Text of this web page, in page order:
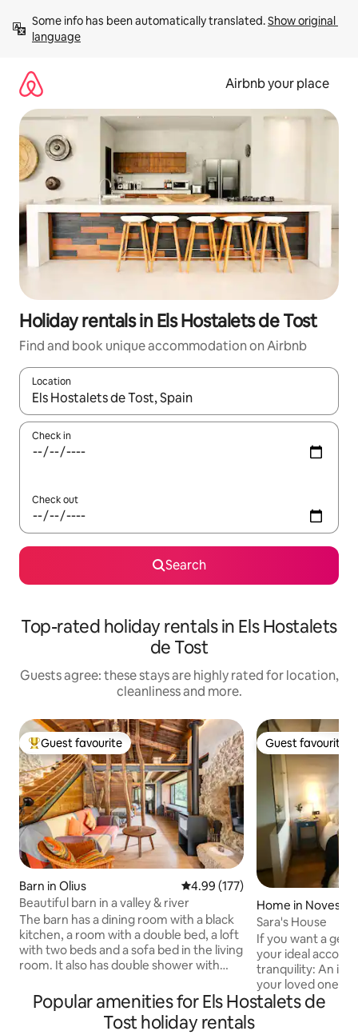
content
Some info has been automatically translated. Show original
language
Airbnb your place
Holiday rentals in Els Hostalets de Tost
Find and book unique accommodation on Airbnb
Location
When results are available, navigate with the up and down
Check in
Check out
Search
Top-rated holiday rentals in Els Hostalets
de Tost
Guests agree: these stays are highly rated for location,
cleanliness and more.
Top guest favourite
Guest favourite
Barn in Olius 4.99 out of 5 average rating,
4.99 (177)
Beautiful barn in a valley & river
The barn has a dining room with a black
kitchen, a room with a double bed, a loft
with two beds and a sofa bed in the living
room. It also has double shower with
while showering. Fireplace, swimming
pool and river. And a setting with a
monumental complex made up of a
Guest favourite
Guest favourite
Home in Noves
Sara's House
If you want a
your ideal
tranquility: An
your loved ones,
explore and
Popular amenities for Els Hostalets de
Tost holiday rentals